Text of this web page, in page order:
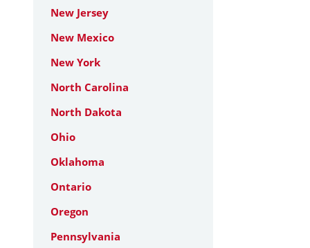
New Jersey
New Mexico
New York
North Carolina
North Dakota
Ohio
Oklahoma
Ontario
Oregon
Pennsylvania